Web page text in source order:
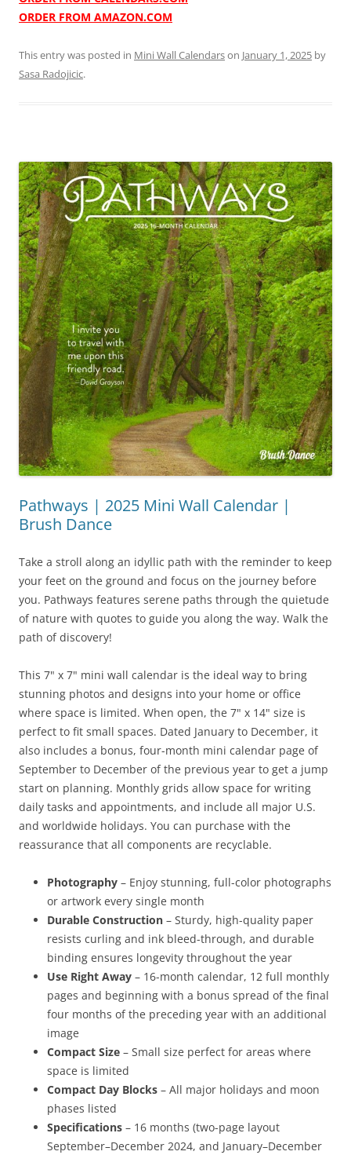
ORDER FROM AMAZON.COM
This entry was posted in Mini Wall Calendarson January 1, 2025 by
Sasa Radojicic.
Pathways | 2025 Mini Wall Calendar |
Brush Dance
Take a stroll along an idyllic path with the reminder to keep
your feet on the ground and focus on the journey before
you. Pathways features serene paths through the quietude
of nature with quotes to guide you along the way. Walk the
path of discovery!
This 7" x 7" mini wall calendar is the ideal way to bring
stunning photos and designs into your home or office
where space is limited. When open, the 7" x 14" size is
perfect to fit small spaces. Dated January to December, it
also includes a bonus, four-month mini calendar page of
September to December of the previous year to get a jump
start on planning. Monthly grids allow space for writing
daily tasks and appointments, and include all major U.S.
and worldwide holidays. You can purchase with the
reassurance that all components are recyclable.
Photography – Enjoy stunning, full-color photographs
or artwork every single month
Durable Construction – Sturdy, high-quality paper
resists curling and ink bleed-through, and durable
binding ensures longevity throughout the year
Use Right Away – 16-month calendar, 12 full monthly
pages and beginning with a bonus spread of the final
four months of the preceding year with an additional
image
Compact Size – Small size perfect for areas where
space is limited
Compact Day Blocks – All major holidays and moon
phases listed
Specifications – 16 months (two-page layout
September–December 2024, and January–December